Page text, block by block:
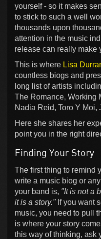
yourself - so it makes
to stick to such a well
thousands upon
attention in the music
release can really make
This is where Lisa
countless biogs and
long list of artists
The Romance, Working
Nadia Reid, Toro Y Moi,
Here she shares her
point you in the right
Finding Your Story
The first thing to remind
write a music biog or
your band is, "It is not a
it is a story."If you want
music, you need to pull
is where your story
this way of thinking, ask